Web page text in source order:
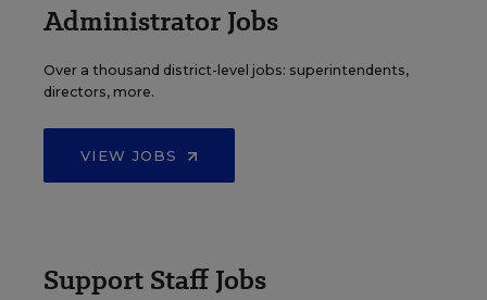
Administrator Jobs
Over a thousand district-level jobs: superintendents,
directors, more.
VIEW JOBS
Support Staff Jobs